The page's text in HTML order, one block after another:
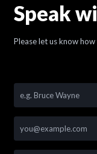
Speak
Please let us know how